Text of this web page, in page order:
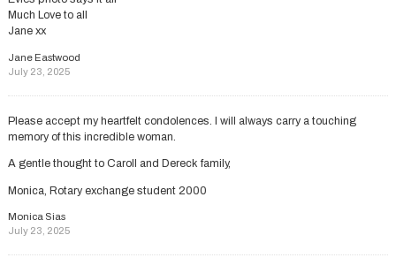
Much Love to all
Jane xx
Jane Eastwood
July 23, 2025
Please accept my heartfelt condolences. I will always carry a touching
memory of this incredible woman.
A gentle thought to Caroll and Dereck family,
Monica, Rotary exchange student 2000
Monica Sias
July 23, 2025